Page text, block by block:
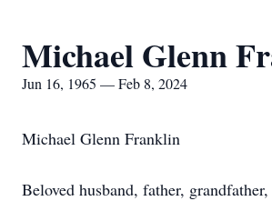
Michael Glenn
Jun 16, 1965 — Feb 8, 2024
Michael Glenn Franklin
Beloved husband, father,